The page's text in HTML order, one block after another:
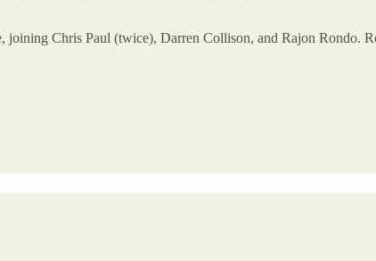
Chris Paul (twice), Darren Collison, and Rajon Rondo.